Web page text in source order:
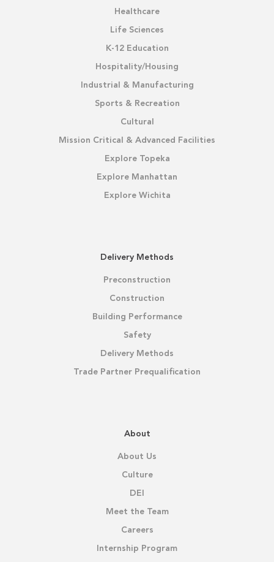
Healthcare
Life Sciences
K-12 Education
Hospitality/Housing
Industrial & Manufacturing
Sports & Recreation
Cultural
Mission Critical & Advanced Facilities
Explore Topeka
Explore Manhattan
Explore Wichita
Delivery Methods
Preconstruction
Construction
Building Performance
Safety
Delivery Methods
Trade Partner Prequalification
About
About Us
Culture
DEI
Meet the Team
Careers
Internship Program